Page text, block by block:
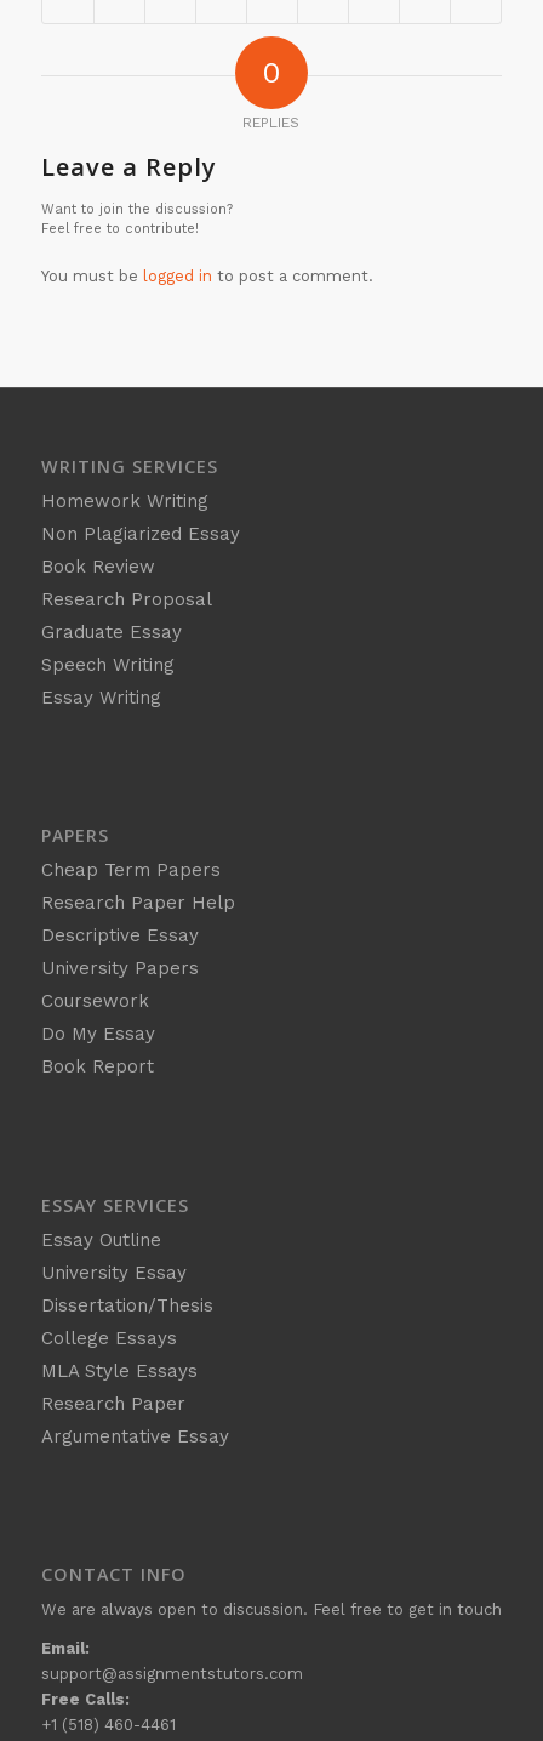
0
REPLIES
Leave a Reply
Want to join the discussion?
Feel free to contribute!
You must be logged in to post a comment.
WRITING SERVICES
Homework Writing
Non Plagiarized Essay
Book Review
Research Proposal
Graduate Essay
Speech Writing
Essay Writing
PAPERS
Cheap Term Papers
Research Paper Help
Descriptive Essay
University Papers
Coursework
Do My Essay
Book Report
ESSAY SERVICES
Essay Outline
University Essay
Dissertation/Thesis
College Essays
MLA Style Essays
Research Paper
Argumentative Essay
CONTACT INFO
We are always open to discussion. Feel free to get in touch
Email:
support@assignmentstutors.com
Free Calls:
+1 (518) 460-4461